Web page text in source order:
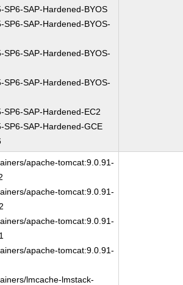
SP6-SAP-Hardened-BYOS
SP6-SAP-Hardened-BYOS-
SP6-SAP-Hardened-BYOS-
SP6-SAP-Hardened-BYOS-
SP6-SAP-Hardened-EC2
SP6-SAP-Hardened-GCE
apache-tomcat:9.0.91-
apache-tomcat:9.0.91-
apache-tomcat:9.0.91-
apache-tomcat:9.0.91-
lmcache-lmstack-